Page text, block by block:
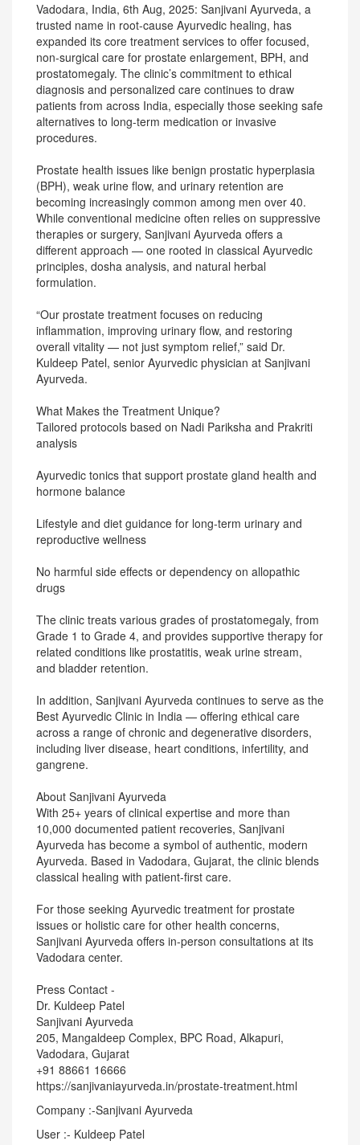
Vadodara, India, 6th Aug, 2025: Sanjivani Ayurveda, a
trusted name in root-cause Ayurvedic healing, has
expanded its core treatment services to offer focused,
non-surgical care for prostate enlargement, BPH, and
prostatomegaly. The clinic’s commitment to ethical
diagnosis and personalized care continues to draw
patients from across India, especially those seeking safe
alternatives to long-term medication or invasive
procedures.
Prostate health issues like benign prostatic hyperplasia
(BPH), weak urine flow, and urinary retention are
becoming increasingly common among men over 40.
While conventional medicine often relies on suppressive
therapies or surgery, Sanjivani Ayurveda offers a
different approach — one rooted in classical Ayurvedic
principles, dosha analysis, and natural herbal
formulation.
“Our prostate treatment focuses on reducing
inflammation, improving urinary flow, and restoring
overall vitality — not just symptom relief,” said Dr.
Kuldeep Patel, senior Ayurvedic physician at Sanjivani
Ayurveda.
What Makes the Treatment Unique?
Tailored protocols based on Nadi Pariksha and Prakriti
analysis
Ayurvedic tonics that support prostate gland health and
hormone balance
Lifestyle and diet guidance for long-term urinary and
reproductive wellness
No harmful side effects or dependency on allopathic
drugs
The clinic treats various grades of prostatomegaly, from
Grade 1 to Grade 4, and provides supportive therapy for
related conditions like prostatitis, weak urine stream,
and bladder retention.
In addition, Sanjivani Ayurveda continues to serve as the
Best Ayurvedic Clinic in India — offering ethical care
across a range of chronic and degenerative disorders,
including liver disease, heart conditions, infertility, and
gangrene.
About Sanjivani Ayurveda
With 25+ years of clinical expertise and more than
10,000 documented patient recoveries, Sanjivani
Ayurveda has become a symbol of authentic, modern
Ayurveda. Based in Vadodara, Gujarat, the clinic blends
classical healing with patient-first care.
For those seeking Ayurvedic treatment for prostate
issues or holistic care for other health concerns,
Sanjivani Ayurveda offers in-person consultations at its
Vadodara center.
Press Contact -
Dr. Kuldeep Patel
Sanjivani Ayurveda
205, Mangaldeep Complex, BPC Road, Alkapuri,
Vadodara, Gujarat
+91 88661 16666
https://sanjivaniayurveda.in/prostate-treatment.html
Company :-Sanjivani Ayurveda
User :- Kuldeep Patel